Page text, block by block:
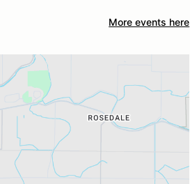
More events here